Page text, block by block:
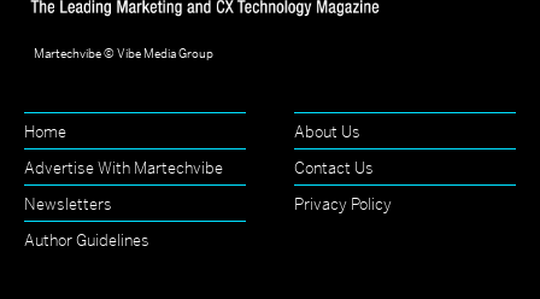
Martechvibe © Vibe Media Group
Home
About Us
Advertise With Martechvibe
Contact Us
Newsletters
Privacy Policy
Author Guidelines